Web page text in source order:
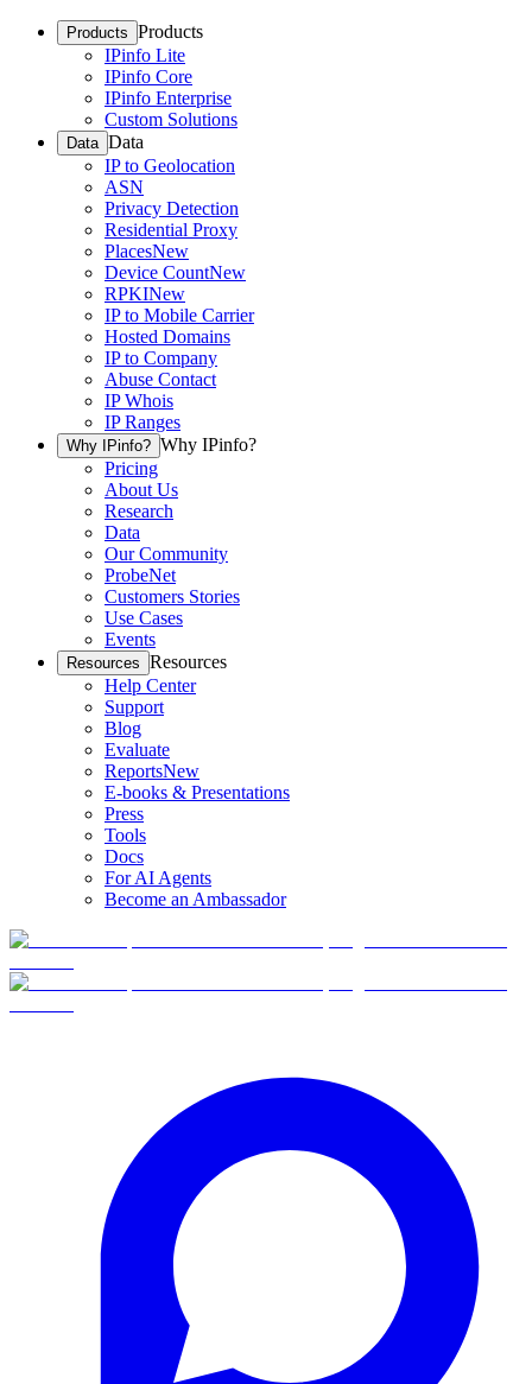
Products Products
IPinfo Lite
IPinfo Core
IPinfo Enterprise
Custom Solutions
Data Data
IP to Geolocation
ASN
Privacy Detection
Residential Proxy
PlacesNew
Device CountNew
RPKINew
IP to Mobile Carrier
Hosted Domains
IP to Company
Abuse Contact
IP Whois
IP Ranges
Why IPinfo? Why IPinfo?
Pricing
About Us
Research
Data
Our Community
ProbeNet
Customers Stories
Use Cases
Events
Resources Resources
Help Center
Support
Blog
Evaluate
ReportsNew
E-books & Presentations
Press
Tools
Docs
For AI Agents
Become an Ambassador